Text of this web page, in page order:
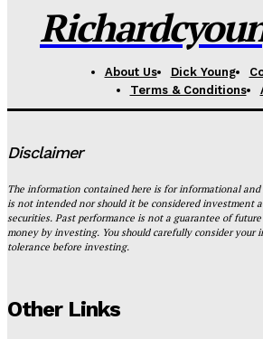
About Us Dick Young
Terms & Conditions
Disclaimer
The information contained here is for informational
is not intended nor should it be considered investment
securities. Past performance is not a guarantee of
money by investing. You should carefully consider your
tolerance before investing.
Other Links